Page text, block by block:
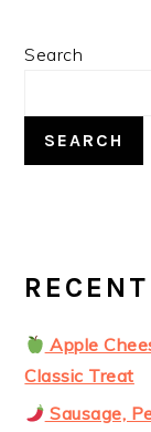
PRIMARY
Search
SEARCH
Apple
Classic Treat
Sausage,